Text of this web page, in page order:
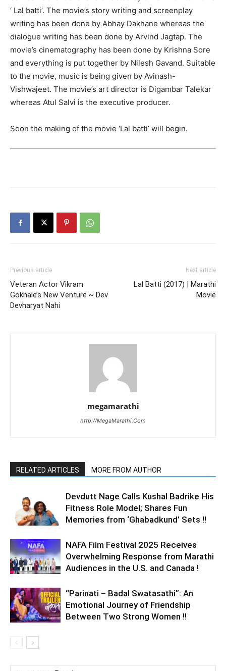
‘ Lal batti’. The movie’s story writing and screenplay
writing has been done by Abhay Dakhane whereas the
dialogue writing has been done by Arvind Jagtap. The
movie’s cinematography has been done by Krishna Sore
and everything is put together by Nilesh Gavand. Suitable
to the movie, music is being given by Avinash-
Vishwajeet. The movie’s art director is Digambar Talekar
whereas Atul Salvi is the executive producer.
Soon the making of the movie ‘Lal batti’ will begin.
Previous article
Veteran Actor Vikram
Gokhale’s New Venture ~ Dev
Devharyat Nahi
Next article
Lal Batti (2017) | Marathi
Movie
megamarathi
http://MegaMarathi.Com
RELATED ARTICLES MORE FROM AUTHOR
Devdutt Nage Calls Kushal Badrike His
Fitness Role Model; Shares Fun
Memories from ‘Ghabadkund’ Sets !!
NAFA Film Festival 2025 Receives
Overwhelming Response from Marathi
Audiences in the U.S. and Canada !
“Parinati – Badal Swatasathi”: An
Emotional Journey of Friendship
Between Two Strong Women !!